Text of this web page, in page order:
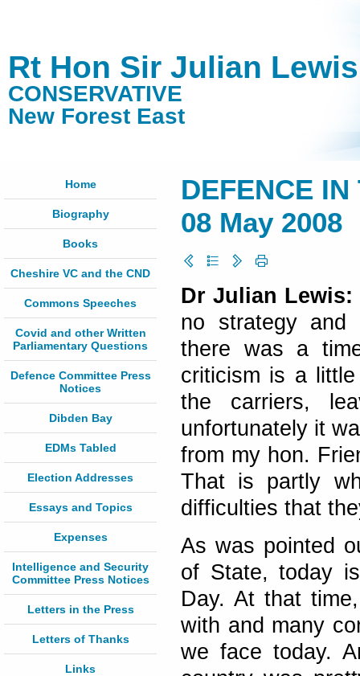
Rt Hon Sir Julian
CONSERVATIVE
New Forest East
Home
Biography
Books
Cheshire VC and the CND
Commons Speeches
Covid and other Written
Parliamentary Questions
Defence Committee Press
Notices
Dibden Bay
EDMs Tabled
Election Addresses
Essays and Topics
Expenses
Intelligence and Security
Committee Press Notices
Letters in the Press
Letters of Thanks
Links
DEFENCE
08 May 2008
Dr Julian Lewis:
no strategy and
there was a
criticism is a
the carriers,
unfortunately it
from my hon.
That is partly
difficulties that
As was pointed
of State, today
Day. At that
with and many
we face today.